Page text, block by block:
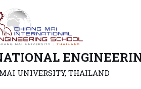
UNIVERSITY, THAILAND